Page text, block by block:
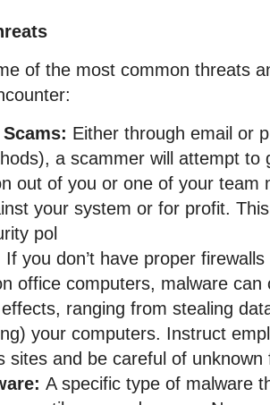
of the most common threats
Either through email or
a scammer will attempt to
out of you or one of your team
your system or for profit.
pol
If you don’t have proper
office computers, malware can
ranging from stealing
your computers. Instruct
sites and be careful of unknown
A specific type of malware